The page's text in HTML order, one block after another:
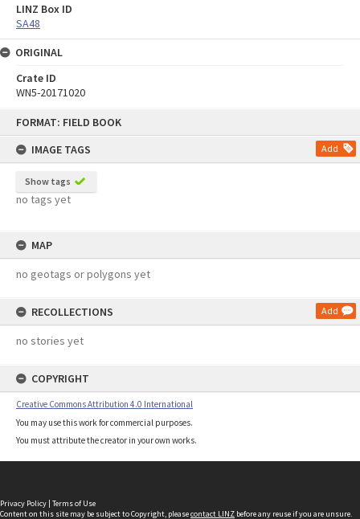
FORMAT: FIELD BOOK
IMAGE TAGS
Add
Show tags
no tags yet
MAP
no geotags or polygons yet
RECOLLECTIONS Add
no stories yet
COPYRIGHT
Creative Commons Attribution 4.0 International
You may use this work for commercial purposes.
You must attribute the creator in your own works.
LINZ Box ID
SA48
ORIGINAL
Crate ID
WN5-20171020
Privacy Policy | Terms of Use
Content on this site may be subject to Copyright, pleasecontact LINZ before any reuse if you are unsure.